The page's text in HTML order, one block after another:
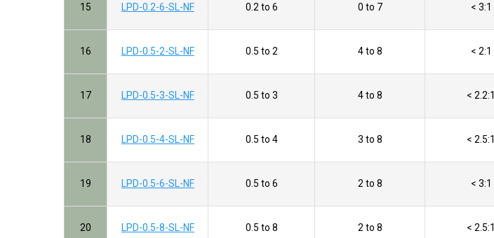
15 LPD-0.2-6-SL-NF 0.2 to 6 0 to 7 < 3:1
16 LPD-0.5-2-SL-NF 0.5 to 2 4 to 8 < 2:1
17 LPD-0.5-3-SL-NF 0.5 to 3 4 to 8 < 2.2:1
18 LPD-0.5-4-SL-NF 0.5 to 4 3 to 8 < 2.5:1
19 LPD-0.5-6-SL-NF 0.5 to 6 2 to 8 < 3:1
20 LPD-0.5-8-SL-NF 0.5 to 8 2 to 8 < 2.5:1